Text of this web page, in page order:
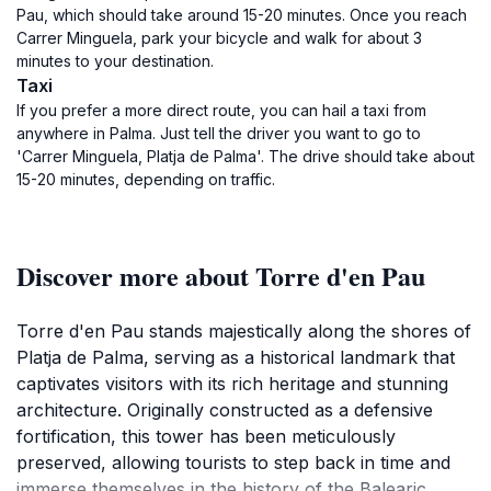
Pau, which should take around 15-20 minutes. Once you reach
Carrer Minguela, park your bicycle and walk for about 3
minutes to your destination.
Taxi
If you prefer a more direct route, you can hail a taxi from
anywhere in Palma. Just tell the driver you want to go to
'Carrer Minguela, Platja de Palma'. The drive should take about
15-20 minutes, depending on traffic.
Discover more about Torre d'en Pau
Torre d'en Pau stands majestically along the shores of
Platja de Palma, serving as a historical landmark that
captivates visitors with its rich heritage and stunning
architecture. Originally constructed as a defensive
fortification, this tower has been meticulously
preserved, allowing tourists to step back in time and